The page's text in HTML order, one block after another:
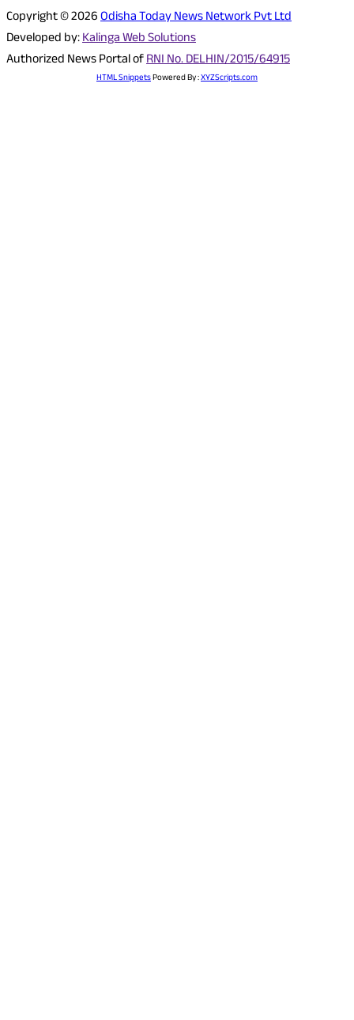
Copyright © 2026Odisha Today News Network Pvt Ltd
Developed by:Kalinga Web Solutions
Authorized News Portal ofRNI No. DELHIN/2015/64915
HTML SnippetsPowered By :XYZScripts.com